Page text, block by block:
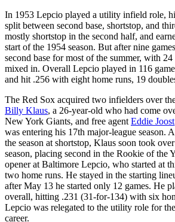
In 1953 Lepcio played a utility infield role,
split between second base, shortstop, and
mostly shortstop in the second half, and
start of the 1954 season. But after nine
second base for most of the summer, with 24
mixed in. Overall Lepcio played in 116
and hit .256 with eight home runs, 19
The Red Sox acquired two infielders over
Billy Klaus, a 26-year-old who had come
New York Giants, and free agent Eddie Joost
was entering his 17th major-league season.
the season at shortstop, Klaus soon took
season, placing second in the Rookie of the
opener at Baltimore Lepcio, who started at
two home runs. He stayed in the starting
after May 13 he started only 12 games. He
overall, hitting .231 (31-for-134) with six
Lepcio was relegated to the utility role for
career.